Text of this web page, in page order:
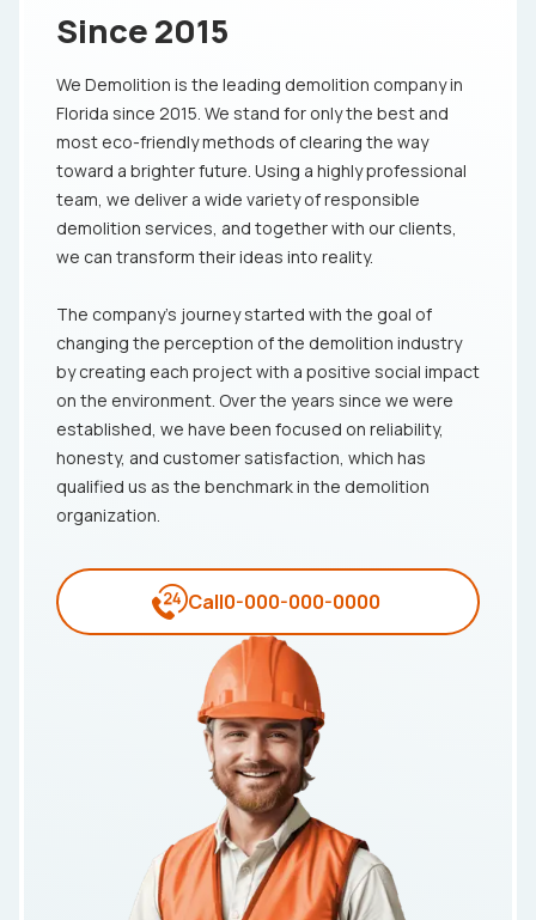
Since 2015
We Demolition is the leading demolition company in
Florida since 2015. We stand for only the best and
most eco-friendly methods of clearing the way
toward a brighter future. Using a highly professional
team, we deliver a wide variety of responsible
demolition services, and together with our clients,
we can transform their ideas into reality.
The company's journey started with the goal of
changing the perception of the demolition industry
by creating each project with a positive social impact
on the environment. Over the years since we were
established, we have been focused on reliability,
honesty, and customer satisfaction, which has
qualified us as the benchmark in the demolition
organization.
Call0-000-000-0000